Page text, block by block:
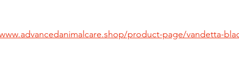
product-page/vandetta-